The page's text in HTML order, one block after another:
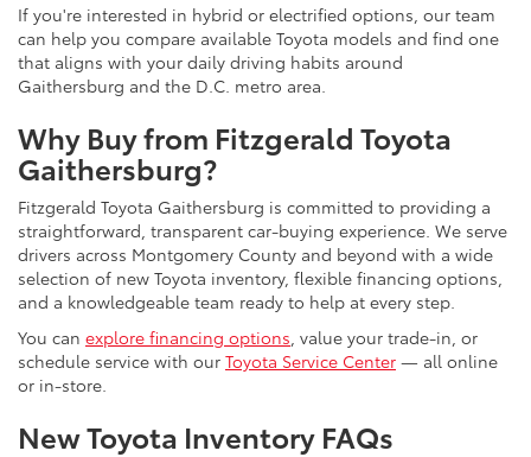
If you're interested in hybrid or electrified options, our team
can help you compare available Toyota models and find one
that aligns with your daily driving habits around
Gaithersburg and the D.C. metro area.
Why Buy from Fitzgerald Toyota
Gaithersburg?
Fitzgerald Toyota Gaithersburg is committed to providing a
straightforward, transparent car-buying experience. We serve
drivers across Montgomery County and beyond with a wide
selection of new Toyota inventory, flexible financing options,
and a knowledgeable team ready to help at every step.
You can explore financing options , value your trade-in, or
schedule service with our Toyota Service Center — all online
or in-store.
New Toyota Inventory FAQs